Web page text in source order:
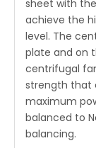
sheet with
achieve the
level. The
plate and on
centrifugal
strength that
maximum
balanced to
balancing.